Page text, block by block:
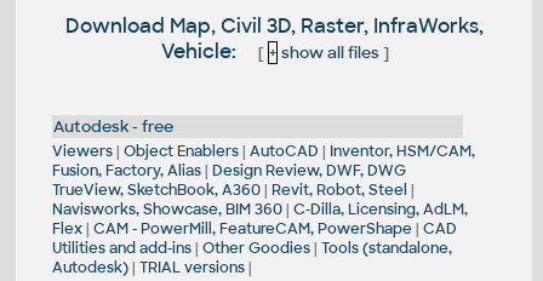
Download Map, Civil 3D, Raster, InfraWorks,
Vehicle:
[ + show all files]
Autodesk - free
Viewers| Object Enablers| AutoCAD | Inventor, HSM/CAM,
Fusion, Factory, Alias| Design Review, DWF, DWG
TrueView, SketchBook, A360| Revit, Robot, Steel |
Navisworks, Showcase, BIM 360| C-Dilla, Licensing, AdLM,
Flex| CAM - PowerMill, FeatureCAM, PowerShape| CAD
Utilities and add-ins| Other Goodies| Tools (standalone,
Autodesk)| TRIAL versions|